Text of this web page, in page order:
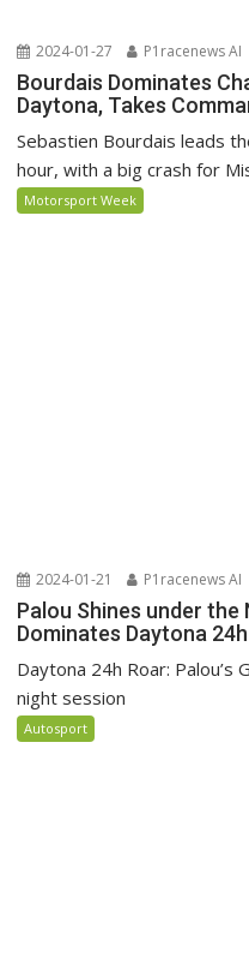
2024-01-27 P1racenews AI
Bourdais Dominates
Daytona, Takes
Sebastien Bourdais leads
hour, with a big crash for
Motorsport Week
2024-01-21 P1racenews AI
Palou Shines under the
Dominates Daytona
Daytona 24h Roar: Palou’s
night session
Autosport